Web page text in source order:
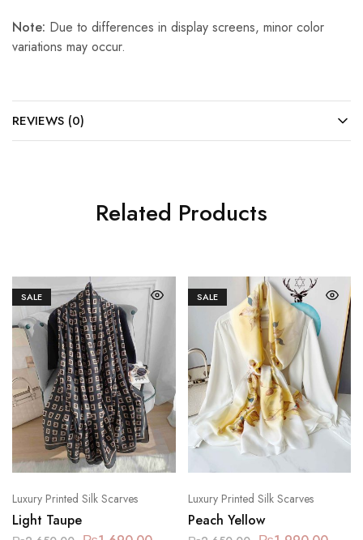
Note: Due to differences in display screens, minor color
variations may occur.
REVIEWS (0)
Related Products
SALE
Luxury Printed Silk Scarves
Light Taupe
SALE
Luxury Printed Silk Scarves
Peach Yellow